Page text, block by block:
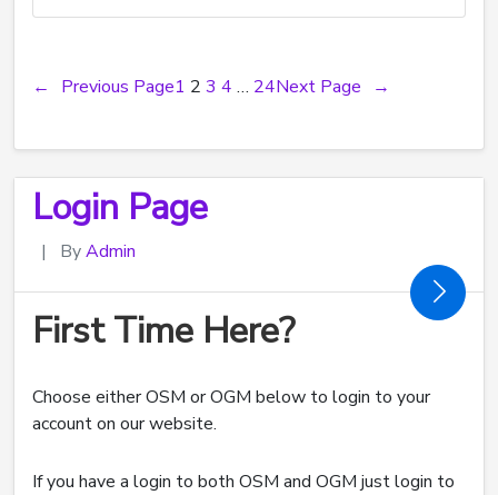
← Previous Page1 2 3 4 … 24Next Page →
Login Page
| ByAdmin
First Time Here?
Choose either OSM or OGM below to login to your
account on our website.
If you have a login to both OSM and OGM just login to